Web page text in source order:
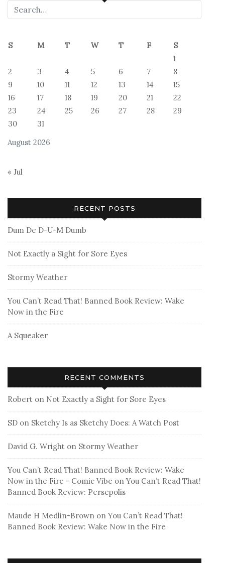
August 2026
S M T W T F
S
1
2
3 4 5 6 7
8
9
10 11 12 13 14
15
16
17 18 19 20 21
22
23
24 25 26 27 28
29
30
31
« Jul
RECENT POSTS
Dum De D-U-M Dumb
Not Exactly a Sight for Sore Eyes
Stormy Weather
You Can’t Read That! Banned Book Review: Wake
Now in the Fire
A Squeaker
RECENT COMMENTS
Robert on Not Exactly a Sight for Sore Eyes
SD on Sketchy Is as Sketchy Does: A Watch Post
David G. Wright on Stormy Weather
You Can’t Read That! Banned Book Review: Wake
Now in the Fire - Comic Vibe onYou Can’t Read That!
Banned Book Review: Persepolis
Maude H Medlin-Brown onYou Can’t Read That!
Banned Book Review: Wake Now in the Fire